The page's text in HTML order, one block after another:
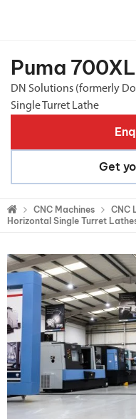
Puma
DN Solutions (formerly
Single Turret Lathe
Get
CNC Machines CNC
Horizontal Single Turret